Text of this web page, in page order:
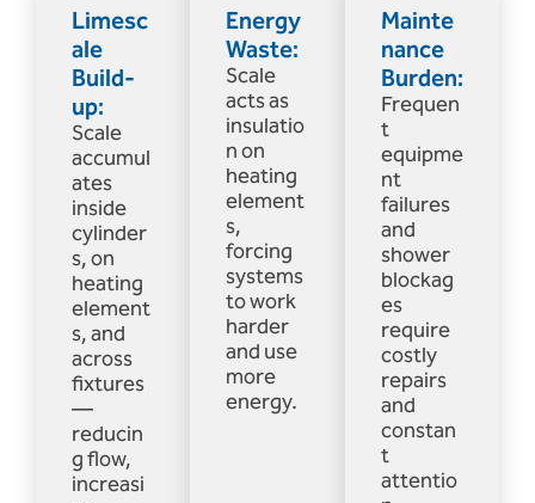
Limesc
ale
Build-
up:
Scale
accumul
ates
inside
cylinder
s, on
heating
element
s, and
across
fixtures
—
reducin
g flow,
increasi
Energy
Waste:
Scale
acts as
insulatio
n on
heating
element
s,
forcing
systems
to work
harder
and use
more
energy.
Mainte
nance
Burden:
Frequen
t
equipme
nt
failures
and
shower
blockag
es
require
costly
repairs
and
constan
t
attentio